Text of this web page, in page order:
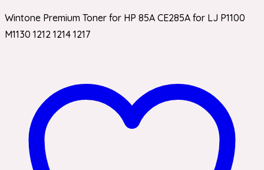
Wintone Premium Toner for HP 85A CE285A for LJ P1100
M1130 1212 1214 1217